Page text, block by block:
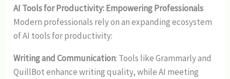
AI Tools for Productivity: Empowering Professionals
Modern professionals rely on an expanding ecosystem
of AI tools for productivity:
Writing and Communication: Tools like Grammarly and
QuillBot enhance writing quality, while AI meeting